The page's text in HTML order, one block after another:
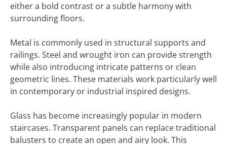
either a bold contrast or a subtle harmony with
surrounding floors.
Metal is commonly used in structural supports and
railings. Steel and wrought iron can provide strength
while also introducing intricate patterns or clean
geometric lines. These materials work particularly well
in contemporary or industrial inspired designs.
Glass has become increasingly popular in modern
staircases. Transparent panels can replace traditional
balusters to create an open and airy look. This